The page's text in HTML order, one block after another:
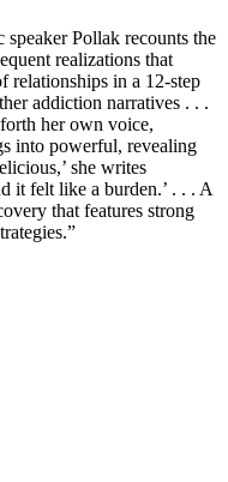
Pollak recounts the
realizations that
relationships in a 12-step
addiction narratives . . .
her own voice,
into powerful, revealing
she writes
it felt like a burden.’ . . . A
that features strong